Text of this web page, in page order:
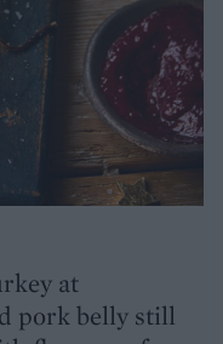
at
pork belly still